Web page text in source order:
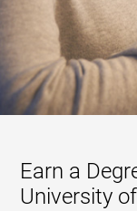
Earn a
University